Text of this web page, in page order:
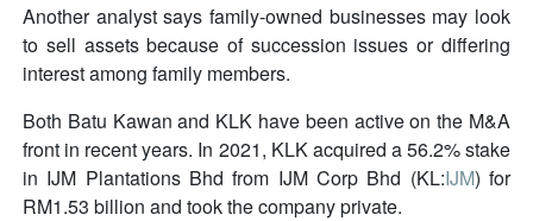
Another analyst says family-owned businesses may look
to sell assets because of succession issues or differing
interest among family members.
Both Batu Kawan and KLK have been active on the M&A
front in recent years. In 2021, KLK acquired a 56.2% stake
in IJM Plantations Bhd from IJM Corp Bhd (KL:IJM) for
RM1.53 billion and took the company private.